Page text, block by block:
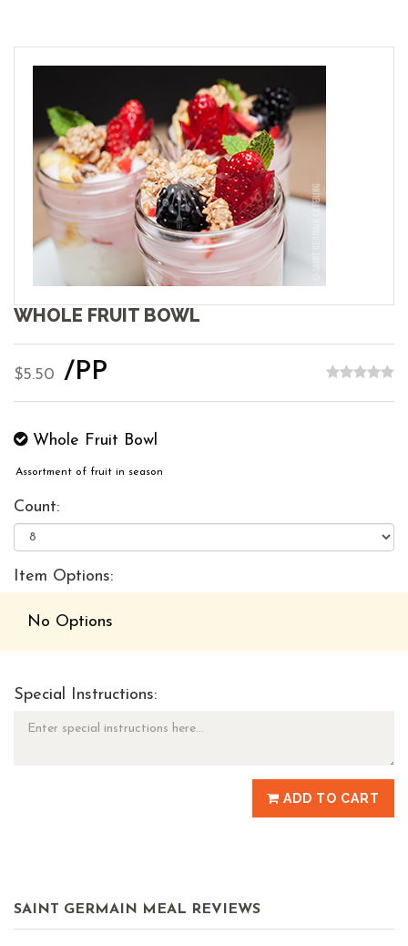
WHOLE FRUIT BOWL
$5.50 /PP
Whole Fruit Bowl
Assortment of fruit in season
Count:
Item Options:
No Options
Special Instructions:
ADD TO CART
SAINT GERMAIN MEAL REVIEWS